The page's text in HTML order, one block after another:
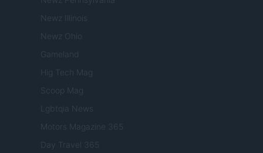
Newz Illinois
Newz Ohio
Gameland
Hig Tech Mag
Scoop Mag
Lgbtqia News
Motors Magazine 365
Day Travel 365